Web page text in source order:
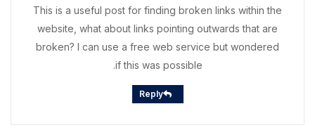
This is a useful post for finding broken links within the
website, what about links pointing outwards that are
broken? I can use a free web service but wondered
if this was possible.
Reply